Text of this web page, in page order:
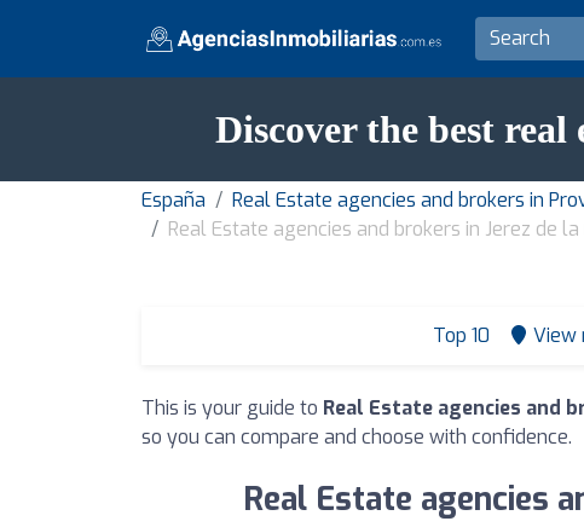
Discover the best real
España Real Estate agencies and brokers in
Real Estate agencies and brokers in Jerez de
Top 10 View
This is your guide to Real Estate agencies and
so you can compare and choose with confidence.
Real Estate agencies